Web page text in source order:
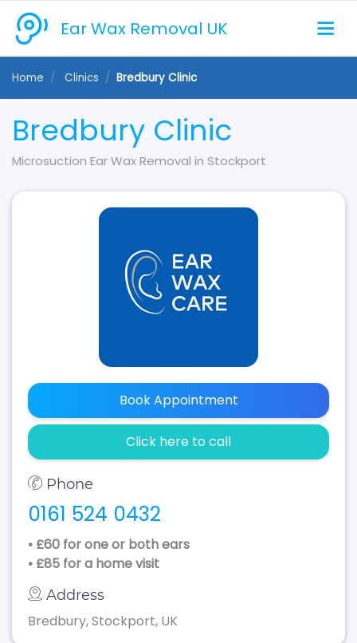
Ear Wax Removal UK
Home Clinics Bredbury Clinic
Bredbury Clinic
Microsuction Ear Wax Removal in Stockport
Book Appointment
Click here to call
Phone
0161 524 0432
• £60 for one or both ears
• £85 for a home visit
Address
Bredbury, Stockport, UK